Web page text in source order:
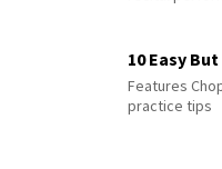
10 Easy
Features
practice tips